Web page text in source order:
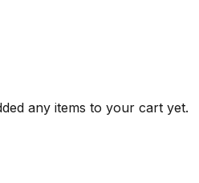
any items to your cart yet.